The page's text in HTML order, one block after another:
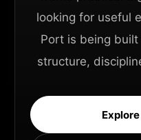
looking for useful
Port is being
structure,